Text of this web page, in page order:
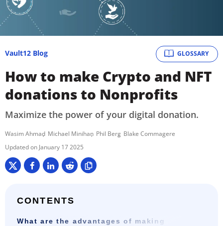
Blog
About
GLOSSARY
Vault12 Blog
How to make Crypto and NFT
donations to Nonprofits
Maximize the power of your digital donation.
Wasim Ahmad Michael Minihan Phil Berg Blake Commagere
January 17 2025
CONTENTS
What are the advantages of making